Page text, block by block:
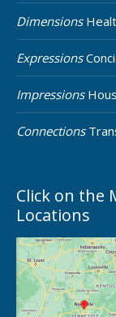
Dimensions
Expressions
Impressions
Connections
Click on the
Locations